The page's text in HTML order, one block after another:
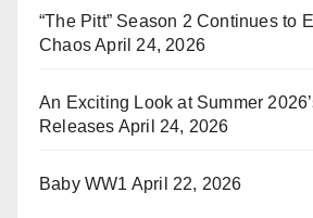
“The Pitt” Season 2 Continues to
ChaosApril 24, 2026
An Exciting Look at Summer
Releases April 24, 2026
Baby WW1 April 22, 2026